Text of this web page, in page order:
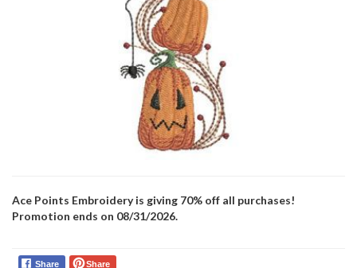
Ace Points Embroidery is giving 70% off all purchases!
Promotion ends on 08/31/2026.
Share Share